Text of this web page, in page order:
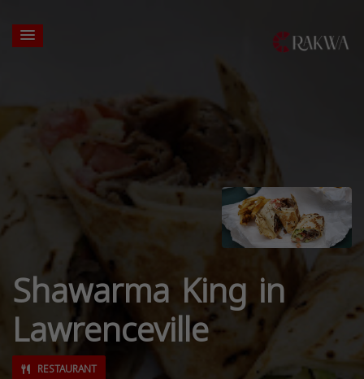
Shawarma King in
Lawrenceville
RESTAURANT